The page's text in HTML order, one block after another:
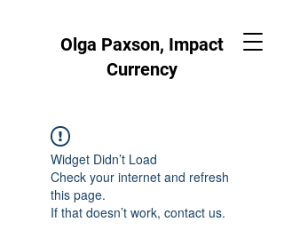
Olga Paxson, Impact
Currency
Widget Didn’t Load
Check your internet and refresh
this page.
If that doesn’t work, contact us.